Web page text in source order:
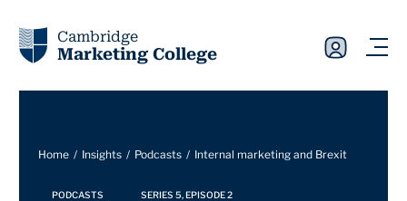
Cambridge
Marketing College
Home Insights Podcasts Internal marketing and Brexit
PODCASTS SERIES 5, EPISODE 2